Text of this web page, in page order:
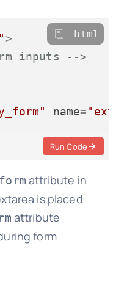
>
inputs -->
name=
html
Run Code
form attribute in
is placed
attribute
form